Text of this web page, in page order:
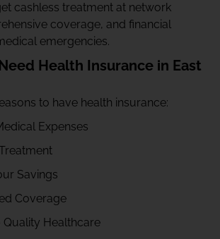
cashless treatment at network
coverage, and financial
emergencies.
Health Insurance in East
to have health insurance:
Expenses
Savings
Coverage
Quality Healthcare